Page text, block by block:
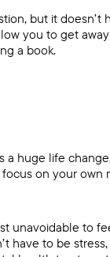
but it doesn’t
you to get
a book.
a huge life
on your own
unavoidable to
have to be